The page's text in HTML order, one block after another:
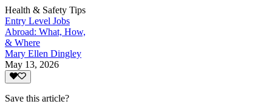
Health & Safety Tips
Entry Level Jobs
Abroad: What, How,
& Where
Mary Ellen Dingley
May 13, 2026
Save this article?